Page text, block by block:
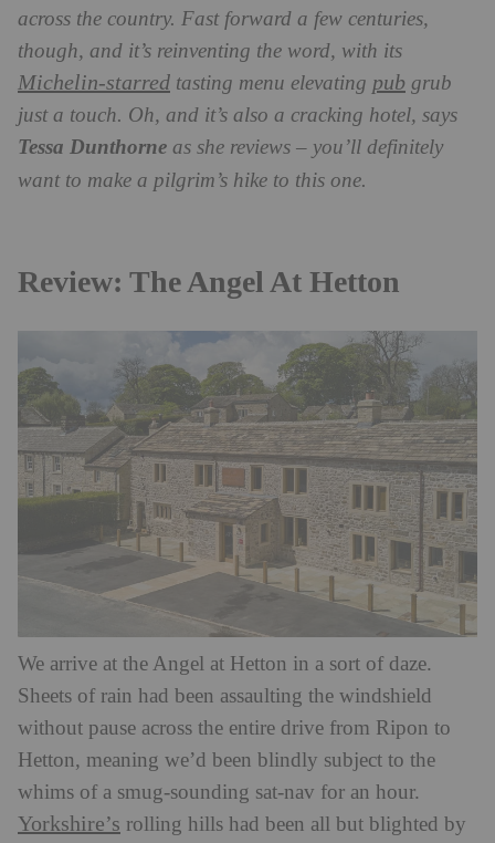
across the country. Fast forward a few centuries,
though, and it’s reinventing the word, with its
Michelin-starred tasting menu elevating pub grub
just a touch. Oh, and it’s also a cracking hotel, says
Tessa Dunthorne as she reviews – you’ll definitely
want to make a pilgrim’s hike to this one.
Review: The Angel At Hetton
We arrive at the Angel at Hetton in a sort of daze.
Sheets of rain had been assaulting the windshield
without pause across the entire drive from Ripon to
Hetton, meaning we’d been blindly subject to the
whims of a smug-sounding sat-nav for an hour.
Yorkshire’s rolling hills had been all but blighted by